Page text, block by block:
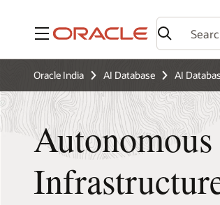
Menu
Oracle India AI Database AI